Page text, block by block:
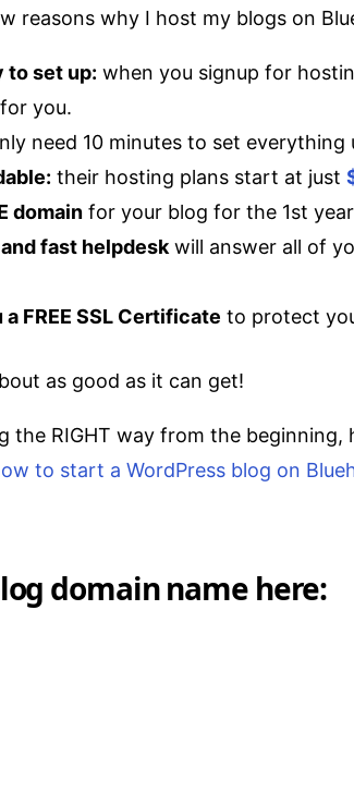
reasons why I host my blogs on
to set up: when you signup for
for you.
need 10 minutes to set everything
their hosting plans start at just
domain for your blog for the 1st
fast helpdesk will answer all of
FREE SSL Certificate to protect
as good as it can get!
the RIGHT way from the beginning,
to start a WordPress blog on
domain name here: